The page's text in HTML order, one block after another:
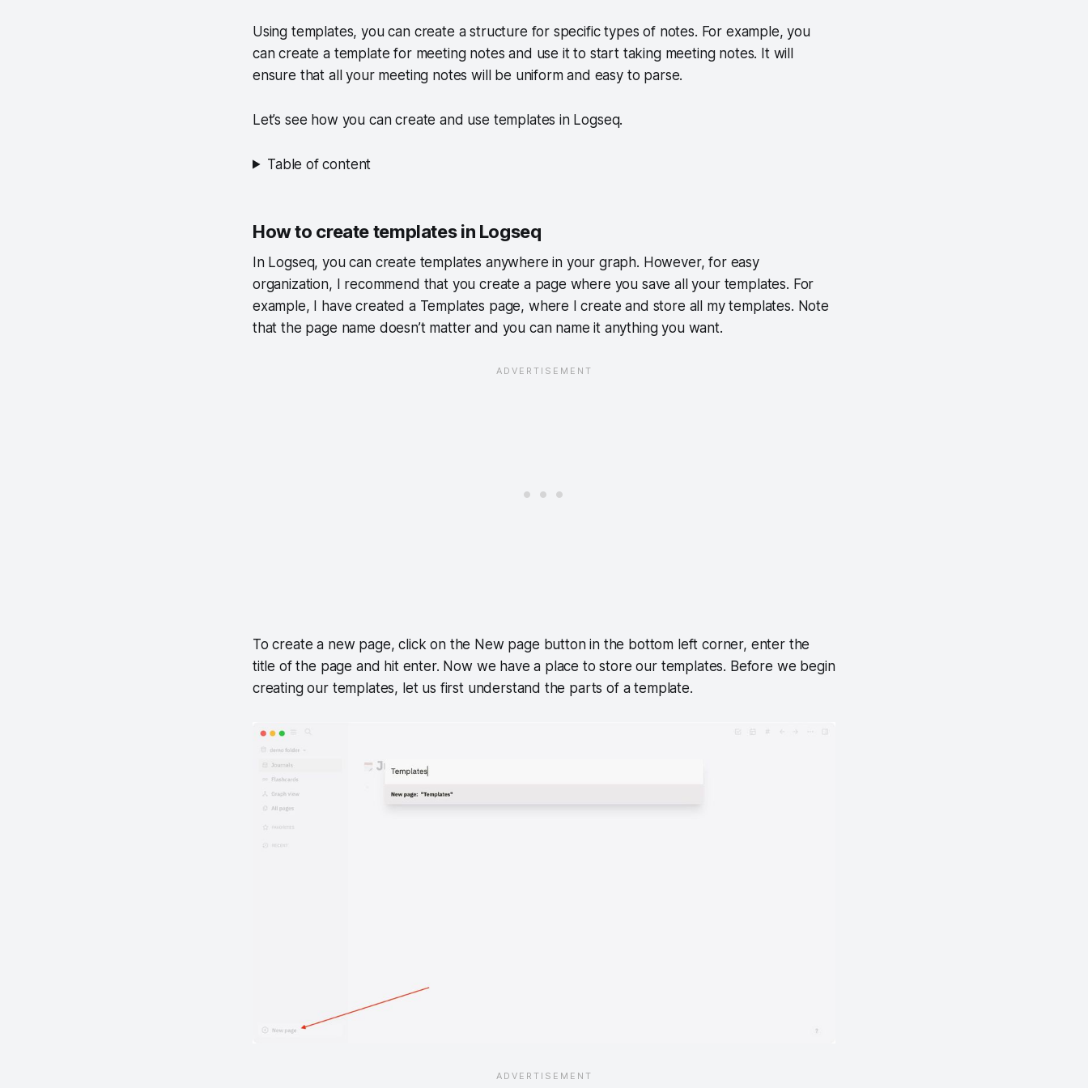
Using templates, you can create a structure for specific types of notes. For example, you
can create a template for meeting notes and use it to start taking meeting notes. It will
ensure that all your meeting notes will be uniform and easy to parse.
Let’s see how you can create and use templates in Logseq.
Table of content
How to create templates in Logseq
In Logseq, you can create templates anywhere in your graph. However, for easy
organization, I recommend that you create a page where you save all your templates. For
example, I have created a Templates page, where I create and store all my templates. Note
thatthe page name doesn’t matter and you can name it anything you want.
To create a new page, click on the New page button in the bottom left corner, enter the
title of the page and hit enter. Now we have a place to store our templates. Before we begin
creating our templates, let us first understand the parts of a template.